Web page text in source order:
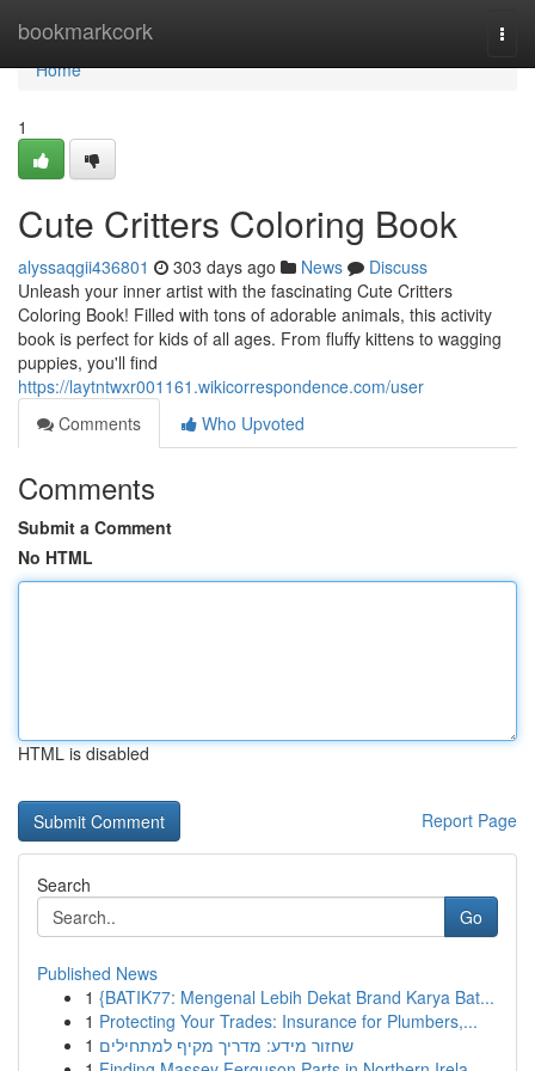
bookmarkcork
Home
Home
1
Cute Critters Coloring Book
alyssaqgii436801 303 days ago News
Discuss
Unleash your inner artist with the fascinating Cute Critters
Coloring Book! Filled with tons of adorable animals, this activity
book is perfect for kids of all ages. From fluffy kittens to wagging
puppies, you'll find
https://laytntwxr001161.wikicorrespondence.com/user
Comments
Who Upvoted
Comments
Submit a Comment
No HTML
HTML is disabled
Report Page
Search
Go
Published News
1 {BATIK77: Mengenal Lebih Dekat Brand Karya Bat...
1 Protecting Your Trades: Insurance for Plumbers,...
1 שחזור מידע: מדריך מקיף למתחילים